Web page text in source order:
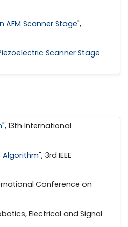
AFM Scanner Stage",
Scanner Stage
", 13th International
Algorithm", 3rd IEEE
Conference on
Electrical and Signal